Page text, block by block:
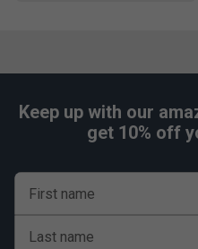
Keep up with our
get 10% off
First name
Last name